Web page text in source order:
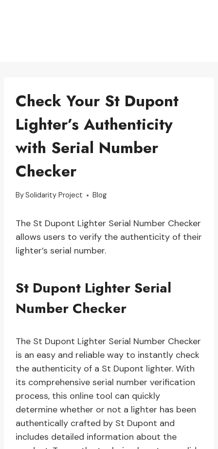
Check Your St Dupont
Lighter’s Authenticity
with Serial Number
Checker
BySolidarity Project Blog
The St Dupont Lighter Serial Number Checker
allows users to verify the authenticity of their
lighter’s serial number.
St Dupont Lighter Serial
Number Checker
The St Dupont Lighter Serial Number Checker
is an easy and reliable way to instantly check
the authenticity of a St Dupont lighter. With
its comprehensive serial number verification
process, this online tool can quickly
determine whether or not a lighter has been
authentically crafted by St Dupont and
includes detailed information about the